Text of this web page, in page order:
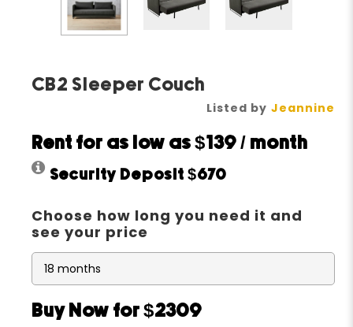
CB2 Sleeper Couch
Listed by Jeannine
Rent for as low as$139 / month
Security Deposit$670
Choose how long you need it and
see your price
Buy Now for $2309